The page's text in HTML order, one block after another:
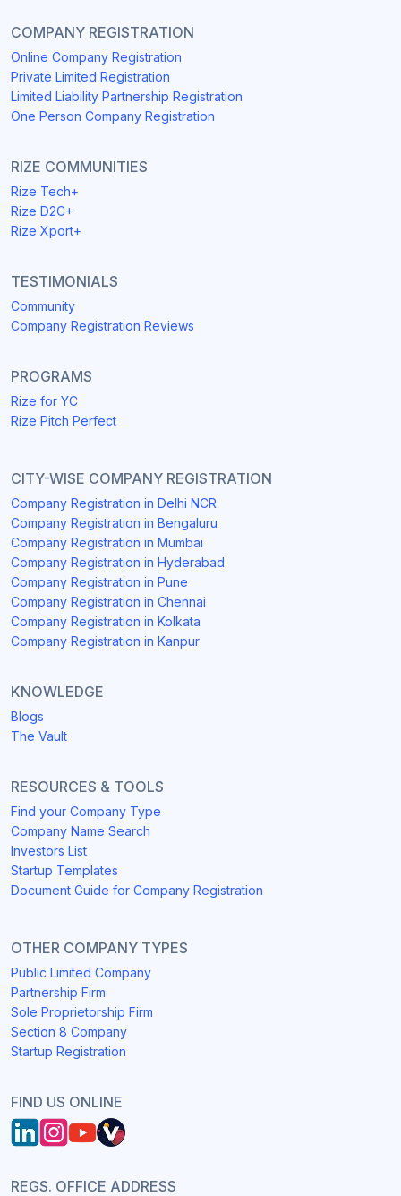
COMPANY REGISTRATION
Online Company Registration
Private Limited Registration
Limited Liability Partnership Registration
One Person Company Registration
RIZE COMMUNITIES
Rize Tech+
Rize D2C+
Rize Xport+
TESTIMONIALS
Community
Company Registration Reviews
PROGRAMS
Rize for YC
Rize Pitch Perfect
CITY-WISE COMPANY REGISTRATION
Company Registration in Delhi NCR
Company Registration in Bengaluru
Company Registration in Mumbai
Company Registration in Hyderabad
Company Registration in Pune
Company Registration in Chennai
Company Registration in Kolkata
Company Registration in Kanpur
KNOWLEDGE
Blogs
The Vault
RESOURCES & TOOLS
Find your Company Type
Company Name Search
Investors List
Startup Templates
Document Guide for Company Registration
OTHER COMPANY TYPES
Public Limited Company
Partnership Firm
Sole Proprietorship Firm
Section 8 Company
Startup Registration
FIND US ONLINE
REGS. OFFICE ADDRESS